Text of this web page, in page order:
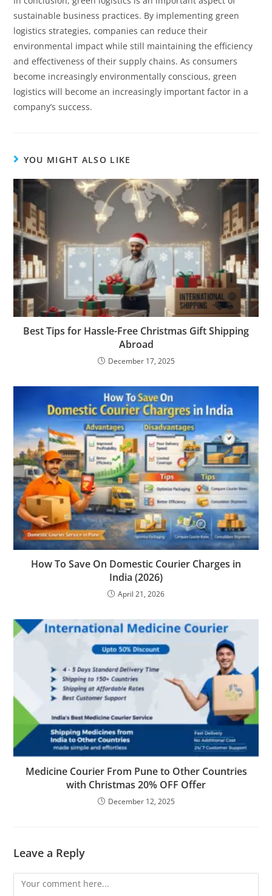
sustainable business practices. By implementing green
logistics strategies, companies can reduce their
environmental impact while still maintaining the efficiency
and effectiveness of their supply chains. As consumers
become increasingly environmentally conscious, green
logistics will become an increasingly important factor in a
company’s success.
YOU MIGHT ALSO LIKE
Best Tips for Hassle-Free Christmas Gift Shipping
Abroad
December 17, 2025
How To Save On Domestic Courier Charges in
India (2026)
April 21, 2026
Medicine Courier From Pune to Other Countries
with Christmas 20% OFF Offer
December 12, 2025
Leave a Reply